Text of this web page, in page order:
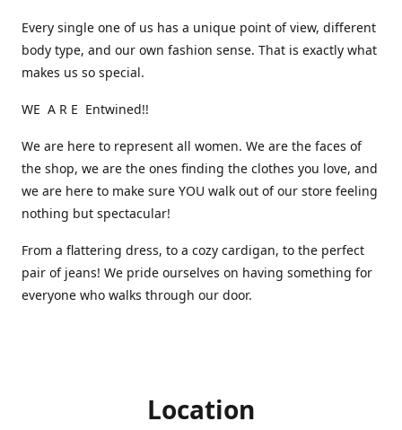
Every single one of us has a unique point of view, different
body type, and our own fashion sense. That is exactly what
makes us so special.
WE A R E Entwined!!
We are here to represent all women. We are the faces of
the shop, we are the ones finding the clothes you love, and
we are here to make sure YOU walk out of our store feeling
nothing but spectacular!
From a flattering dress, to a cozy cardigan, to the perfect
pair of jeans! We pride ourselves on having something for
everyone who walks through our door.
Location